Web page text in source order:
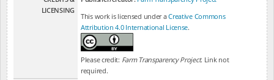
LICENSING
This work is licensed under aCreative Commons
Attribution 4.0 International License.
Please credit: Farm Transparency Project. Link not
required.